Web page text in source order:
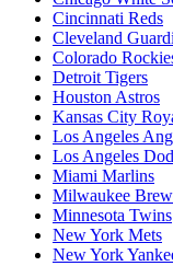
Cincinnati Reds
Cleveland
Colorado
Detroit Tigers
Houston Astros
Kansas City
Los Angeles
Los Angeles
Miami Marlins
Milwaukee
Minnesota Twins
New York Mets
New York